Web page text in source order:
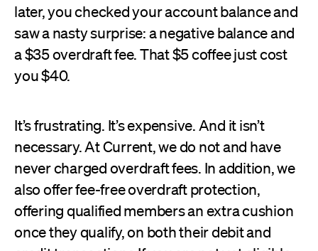
later, you checked your account balance and
saw a nasty surprise: a negative balance and
a $35 overdraft fee. That $5 coffee just cost
you $40.
It’s frustrating. It’s expensive. And it isn’t
necessary. At Current, we do not and have
never charged overdraft fees. In addition, we
also offer fee-free overdraft protection,
offering qualified members an extra cushion
once they qualify, on both their debit and